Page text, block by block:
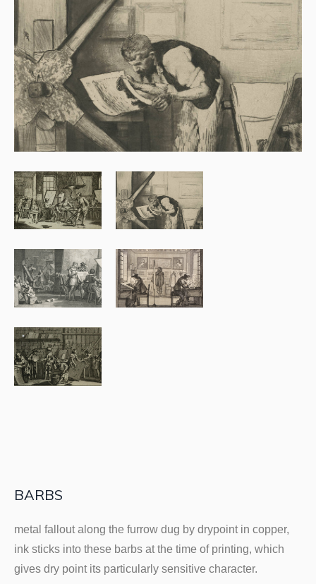
BARBS
metal fallout along the furrow dug by drypoint in copper,
ink sticks into these barbs at the time of printing, which
gives dry point its particularly sensitive character.